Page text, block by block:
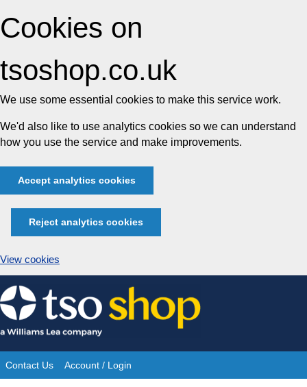
Cookies on
tsoshop.co.uk
We use some essential cookies to make this service work.
We'd also like to use analytics cookies so we can understand
how you use the service and make improvements.
Accept analytics cookies
Reject analytics cookies
View cookies
Skip
to
content
Site
Contact Us Account / Login